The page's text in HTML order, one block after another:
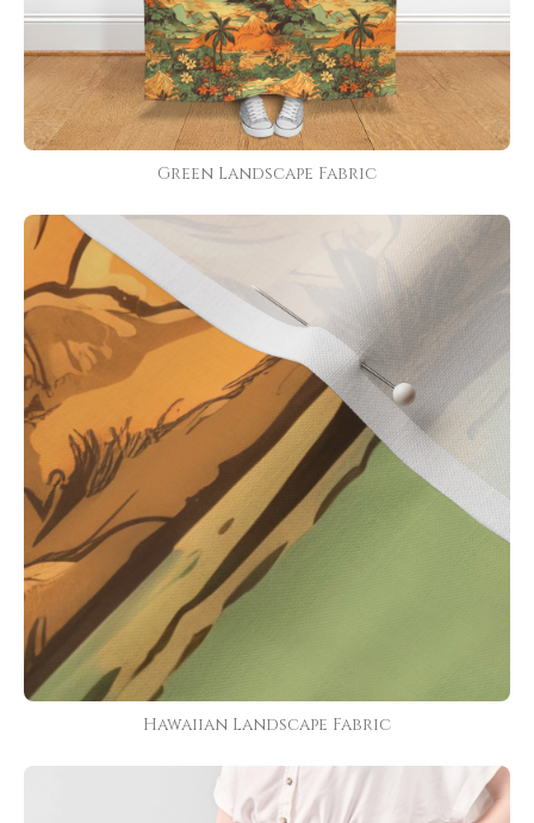
Green Landscape Fabric
Hawaiian Landscape Fabric